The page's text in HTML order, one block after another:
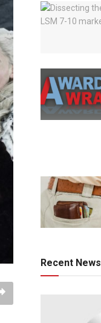
Recent News